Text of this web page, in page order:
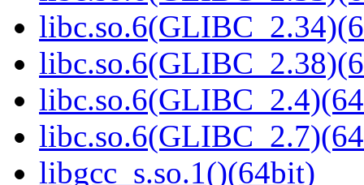
libgcc_s.so.1()(64bit)